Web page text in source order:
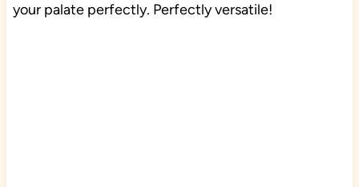
your palate perfectly. Perfectly versatile!